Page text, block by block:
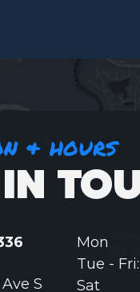
& hours
S
Mon
Tue - Fri:
Sat